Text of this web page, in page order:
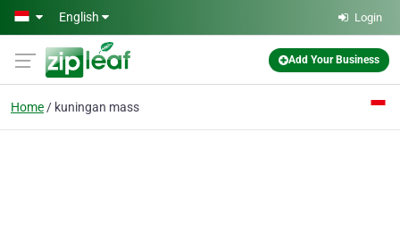
Skip to main content
English Login
Add Your Business
Home kuningan mass